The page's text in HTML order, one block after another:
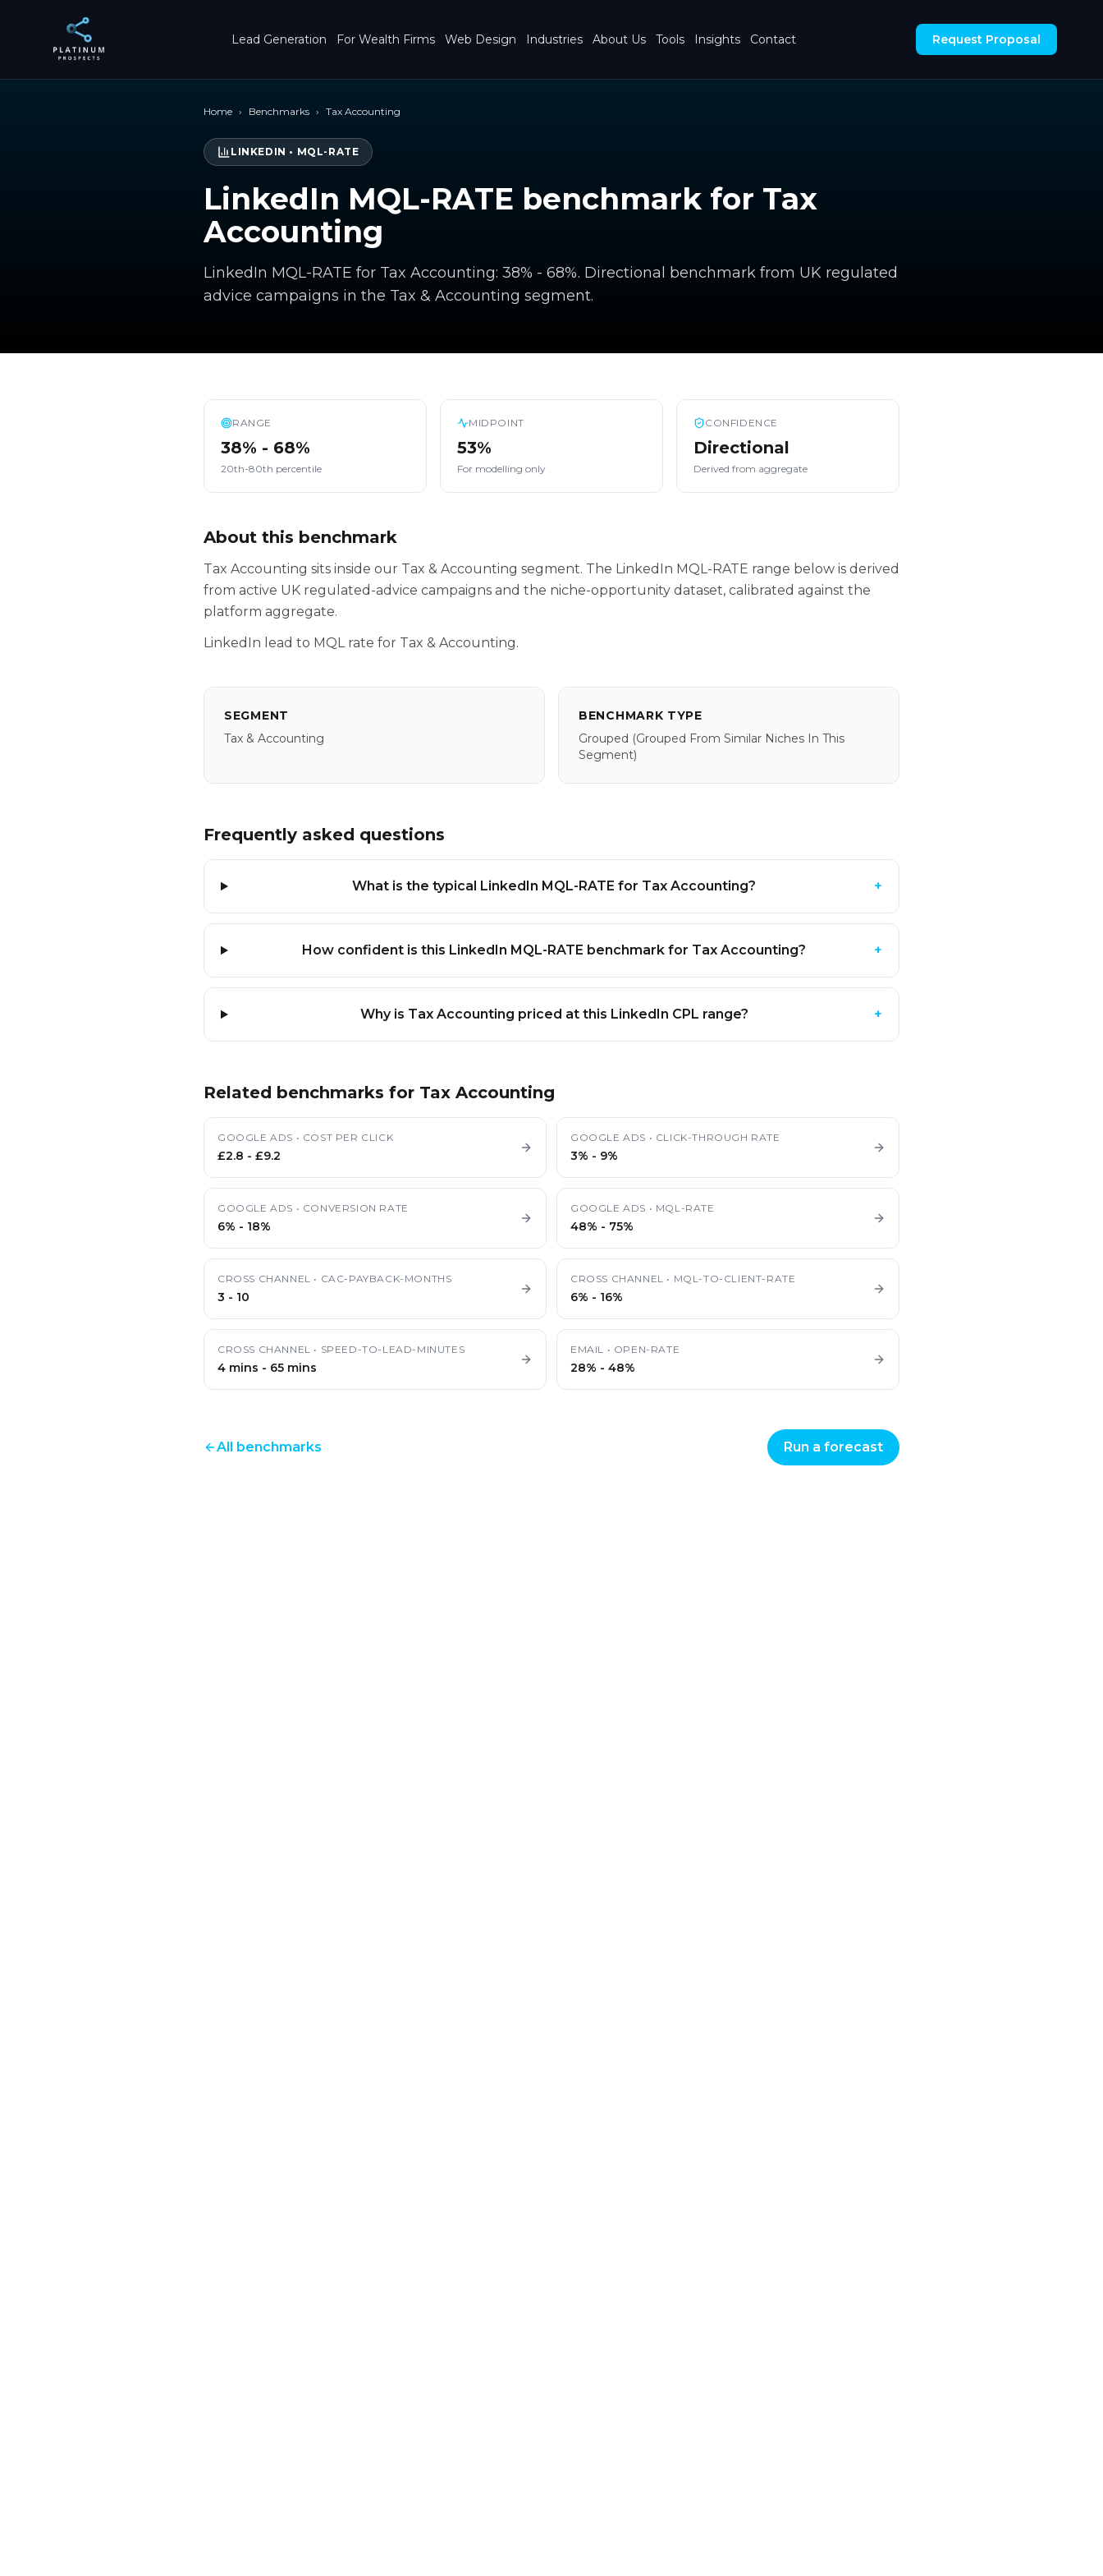
Lead Generation For Wealth Firms Web Design Industries About Us Tools Insights Contact Request Proposal
Home › Benchmarks › Tax Accounting
LINKEDIN • MQL-RATE
LinkedIn MQL-RATE benchmark for Tax
Accounting
LinkedIn MQL-RATE for Tax Accounting: 38% - 68%. Directional benchmark from UK regulated
advice campaigns in the Tax & Accounting segment.
RANGE
38% - 68%
20th-80th percentile
MIDPOINT
53%
For modelling only
CONFIDENCE
Directional
Derived from aggregate
About this benchmark
Tax Accounting sits inside our Tax & Accounting segment. The LinkedIn MQL-RATE range below is derived
from active UK regulated-advice campaigns and the niche-opportunity dataset, calibrated against the
platform aggregate.
LinkedIn lead to MQL rate for Tax & Accounting.
SEGMENT
Tax & Accounting
BENCHMARK TYPE
Grouped (grouped From Similar Niches In This
Segment)
Frequently asked questions
What is the typical LinkedIn MQL-RATE for Tax Accounting? +
How confident is this LinkedIn MQL-RATE benchmark for Tax Accounting? +
Why is Tax Accounting priced at this LinkedIn CPL range? +
Related benchmarks for Tax Accounting
GOOGLE ADS • COST PER CLICK
£2.8 - £9.2
GOOGLE ADS • CLICK-THROUGH RATE
3% - 9%
GOOGLE ADS • CONVERSION RATE
6% - 18%
GOOGLE ADS • MQL-RATE
48% - 75%
CROSS CHANNEL • CAC-PAYBACK-MONTHS
3 - 10
CROSS CHANNEL • MQL-TO-CLIENT-RATE
6% - 16%
CROSS CHANNEL • SPEED-TO-LEAD-MINUTES
4 mins - 65 mins
EMAIL • OPEN-RATE
28% - 48%
All benchmarks Run a forecast